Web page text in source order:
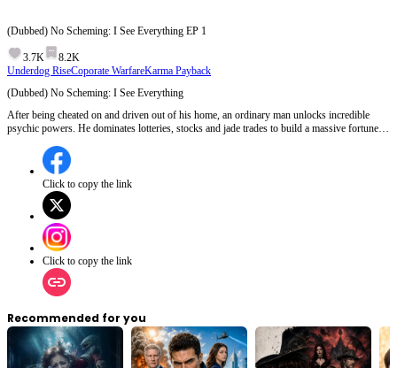
(Dubbed) No Scheming: I See Everything EP 1
3.7K
8.2K
Underdog RiseCoporate WarfareKarma Payback
(Dubbed) No Scheming: I See Everything
After being cheated on and driven out of his home, an ordinary man unlocks incredible
psychic powers. He dominates lotteries, stocks and jade trades to build a massive fortune,
what shocking battles await him next?
Click to copy the link
Click to copy the link
Recommended for you